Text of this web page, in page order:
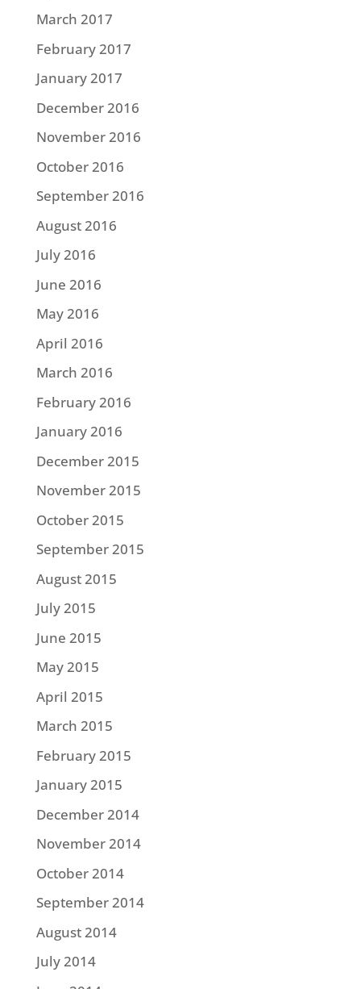
March 2017
February 2017
January 2017
December 2016
November 2016
October 2016
September 2016
August 2016
July 2016
June 2016
May 2016
April 2016
March 2016
February 2016
January 2016
December 2015
November 2015
October 2015
September 2015
August 2015
July 2015
June 2015
May 2015
April 2015
March 2015
February 2015
January 2015
December 2014
November 2014
October 2014
September 2014
August 2014
July 2014